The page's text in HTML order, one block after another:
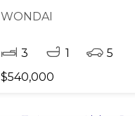
WONDAI
3 1
5
$540,000